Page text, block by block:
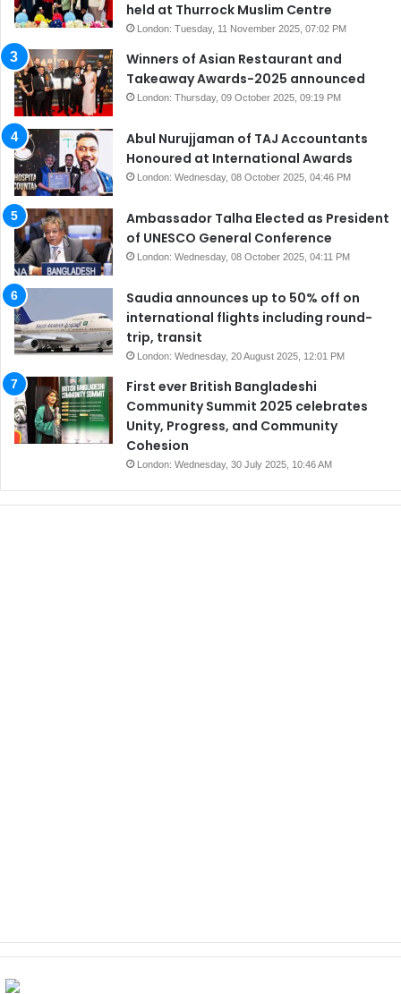
held at Thurrock Muslim Centre
London: Tuesday, 11 November 2025, 07:02 PM
Winners of Asian Restaurant and
Takeaway Awards-2025 announced
London: Thursday, 09 October 2025, 09:19 PM
Abul Nurujjaman of TAJ Accountants
Honoured at International Awards
London: Wednesday, 08 October 2025, 04:46 PM
Ambassador Talha Elected as President
of UNESCO General Conference
London: Wednesday, 08 October 2025, 04:11 PM
Saudia announces up to 50% off on
international flights including round-
trip, transit
London: Wednesday, 20 August 2025, 12:01 PM
First ever British Bangladeshi
Community Summit 2025 celebrates
Unity, Progress, and Community
Cohesion
London: Wednesday, 30 July 2025, 10:46 AM